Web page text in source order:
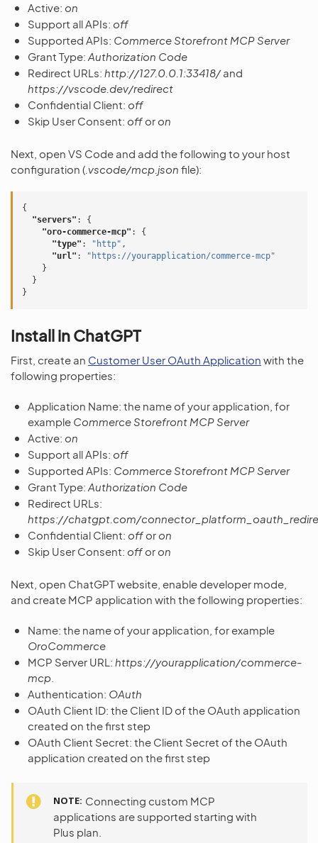
Active: on
Support all APIs: off
Supported APIs: Commerce Storefront MCP Server
Grant Type: Authorization Code
Redirect URLs: http://127.0.0.1:33418/and
https://vscode.dev/redirect
Confidential Client: off
Skip User Consent: off or on
Next, open VS Code and add the following to your host
configuration ( .vscode/mcp.json file):
{
"servers" :
{
"oro-commerce-mcp" :
{
"type" : "http" ,
"url" :
"https://yourapplication/commerce-mcp"
}
}
}
Install in ChatGPT
First, create an Customer User OAuth Application with the
following properties:
Application Name: the name of your application, for
example Commerce Storefront MCP Server
Active: on
Support all APIs: off
Supported APIs: Commerce Storefront MCP Server
Grant Type: Authorization Code
Redirect URLs:
https://chatgpt.com/
Confidential Client: off or on
Skip User Consent: off or on
Next, open ChatGPT website, enable developer mode,
and create MCP application with the following properties:
Name: the name of your application, for example
OroCommerce
MCP Server URL: https://yourapplication/commerce-
mcp
Authentication: OAuth
OAuth Client ID: the Client ID of the OAuth application
created on the first step
OAuth Client Secret: the Client Secret of the OAuth
application created on the first step
NOTE Connecting custom MCP
applications are supported starting with
Plus plan.